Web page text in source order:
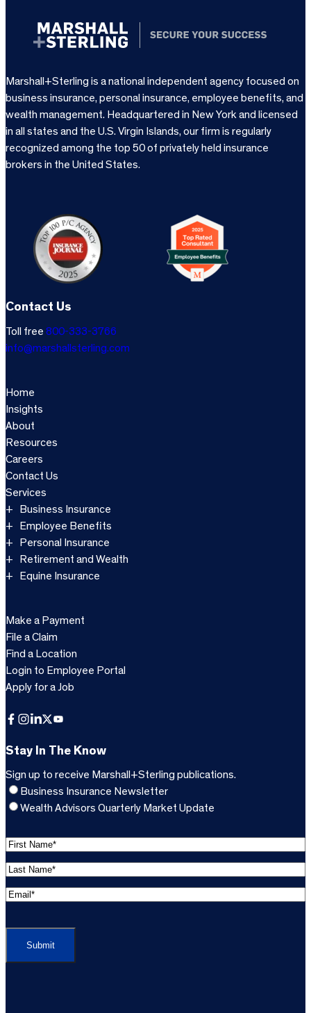
Marshall+Sterling is a national independent agency focused on
business insurance, personal insurance, employee benefits, and
wealth management. Headquartered in New York and licensed
in all states and the U.S. Virgin Islands, our firm is regularly
recognized among the top 50 of privately held insurance
brokers in the United States.
Contact Us
Toll free 800-333-3766
info@marshallsterling.com
Home
Insights
About
Resources
Careers
Contact Us
Services
Business Insurance
Employee Benefits
Personal Insurance
Retirement and Wealth
Equine Insurance
Make a Payment
File a Claim
Find a Location
Login to Employee Portal
Apply for a Job
Facebook InstagramLinkedInXYouTube
Stay In The Know
Sign up to receive Marshall+Sterling publications.
Business Insurance Newsletter
Wealth Advisors Quarterly Market Update
F
i
r
s
N
m
L
a
s
E
a
l